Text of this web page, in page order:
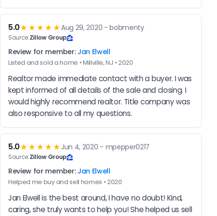
5.0★★★★★Aug 29, 2020 - bobmenty
Source:Zillow Group
Review for member: Jan Elwell
Listed and sold a home • Millville, NJ • 2020
Realtor made immediate contact with a buyer. I was
kept informed of all details of the sale and closing. I
would highly recommend realtor. Title company was
also responsive to all my questions.
5.0★★★★★ Jun 4, 2020 - mpepper0217
Source:Zillow Group
Review for member: Jan Elwell
Helped me buy and sell homes • 2020
Jan Elwell is the best around, I have no doubt! Kind,
caring, she truly wants to help you! She helped us sell